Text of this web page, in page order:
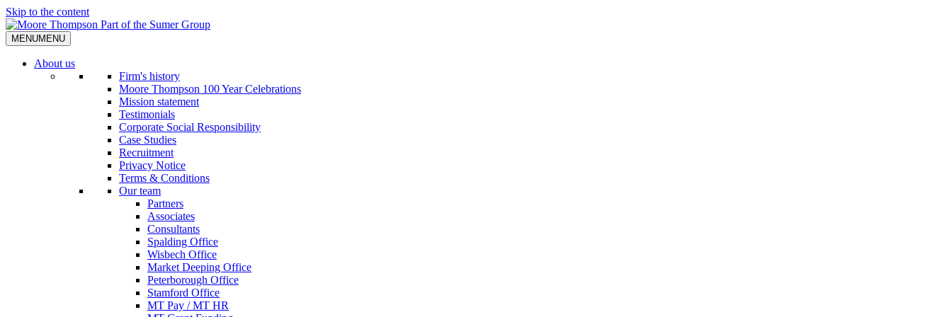
Skip to the content
MENUMENU
About us
Firm's history
Moore Thompson 100 Year Celebrations
Mission statement
Testimonials
Corporate Social Responsibility
Case Studies
Recruitment
Privacy Notice
Terms & Conditions
Our team
Partners
Associates
Consultants
Spalding Office
Wisbech Office
Market Deeping Office
Peterborough Office
Stamford Office
MT Pay / MT HR